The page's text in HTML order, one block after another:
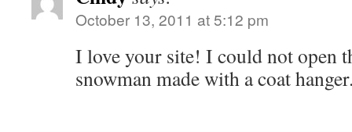
October 13, 2011 at 5:12 pm
I love your site! I could not open
snowman made with a coat